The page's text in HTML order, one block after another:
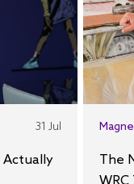
31 Jul
Actually
The